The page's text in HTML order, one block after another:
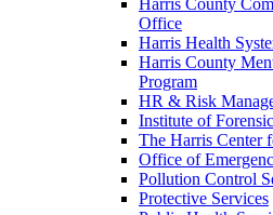
Office
Harris Health
Harris County
Program
HR & Risk
Institute of
The Harris Center
Office of
Pollution Control
Protective Services